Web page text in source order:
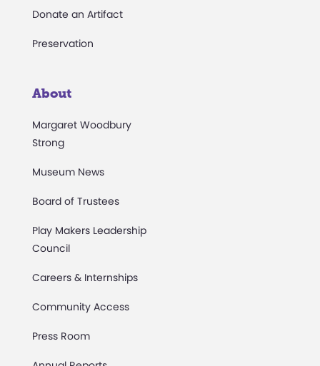
Donate an Artifact
Preservation
About
Margaret Woodbury
Strong
Museum News
Board of Trustees
Play Makers Leadership
Council
Careers & Internships
Community Access
Press Room